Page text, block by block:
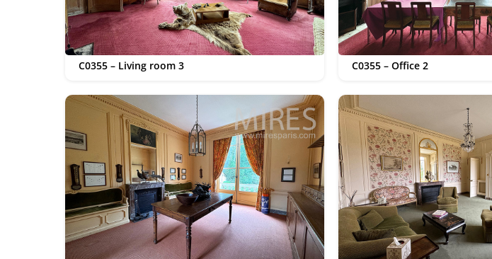
C0355 – Living room 3 C0355 – Office 2